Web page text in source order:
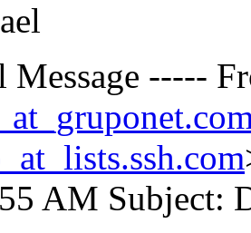
Message -----
AM Subject: